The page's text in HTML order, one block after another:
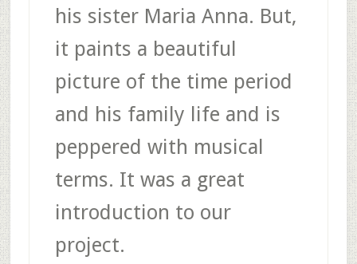
his sister Maria Anna. But,
it paints a beautiful
picture of the time period
and his family life and is
peppered with musical
terms. It was a great
introduction to our
project.